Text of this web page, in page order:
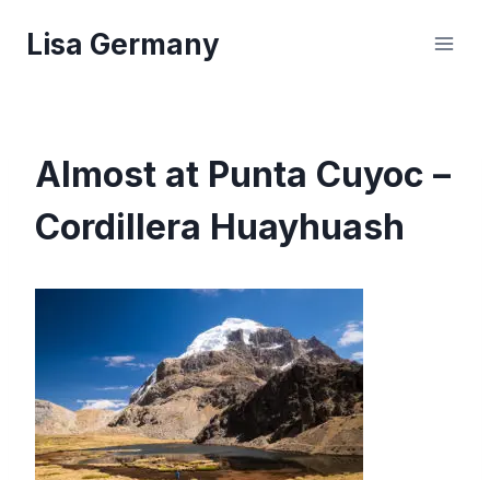
Lisa Germany
Almost at Punta Cuyoc –
Cordillera Huayhuash